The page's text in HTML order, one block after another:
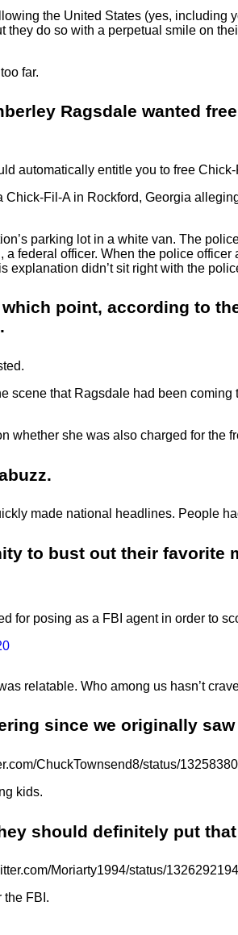
the United States (yes,
do so with a perpetual smile on
far.
Ragsdale wanted
automatically entitle you to free
Fil-A in Rockford, Georgia
parking lot in a white van. The
federal officer. When the police
explanation didn’t sit right with the
point, according to
scene that Ragsdale had been
whether she was also charged for the
made national headlines. People
to bust out their favorite
for posing as a FBI agent in order to
relatable. Who among us hasn’t
since we originally
ChuckTownsend8/status/
kids.
should definitely put
Moriarty1994/status/
the FBI.